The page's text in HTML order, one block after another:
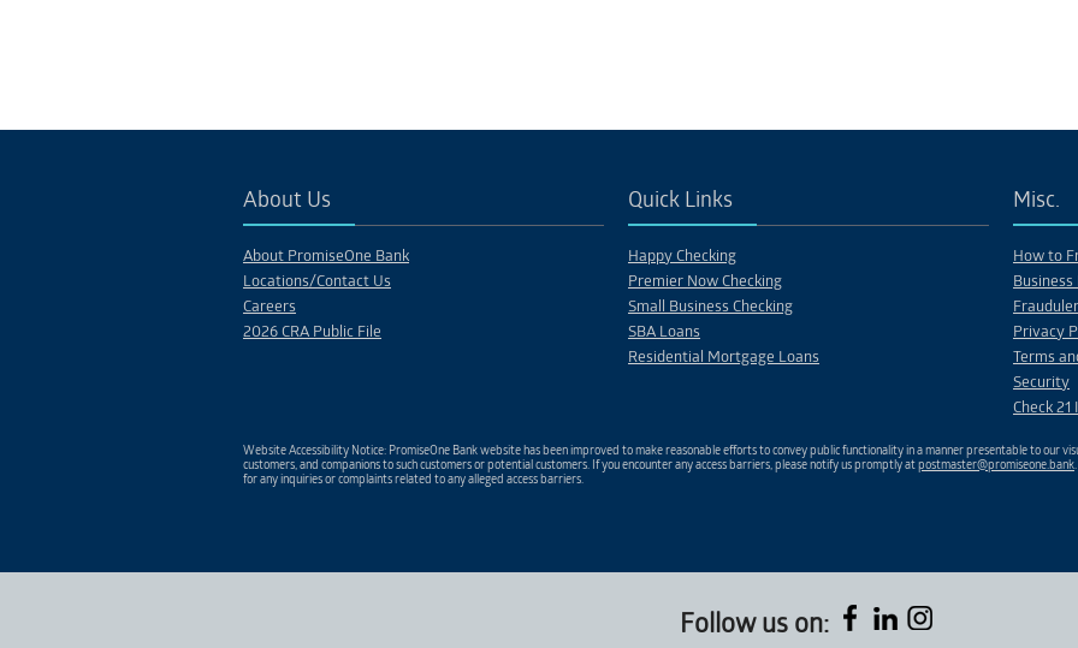
About Us
About PromiseOne Bank
Locations/Contact Us
Careers
2026 CRA Public File
Quick Links
Happy Checking
Premier Now Checking
Small Business Checking
SBA Loans
Residential Mortgage Loans
Misc.
How to
Privacy
Terms
Security
Check
Website Accessibility Notice: PromiseOne Bank website has been improved to make reasonable efforts to convey public functionality in a manner presentable to our
customers, and companions to such customers or potential customers. If you encounter any access barriers, please notify us promptly atpostmaster@promiseone.bank
for any inquiries or complaints related to any alleged access barriers.
Follow us on: